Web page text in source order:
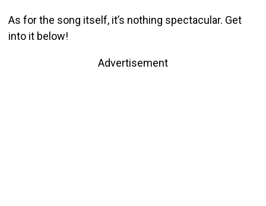
As for the song itself, it’s nothing spectacular. Get
into it below!
Advertisement